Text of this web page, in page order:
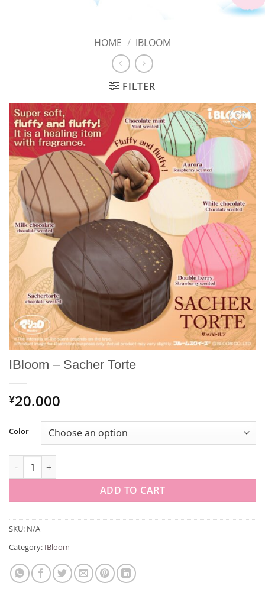
HOME / IBLOOM
FILTER
Add to
Wishlist
IBloom – Sacher Torte
¥20.000
Color
IBloom - Sacher Torte quantity
ADD TO CART
SKU: N/A
Category: IBloom